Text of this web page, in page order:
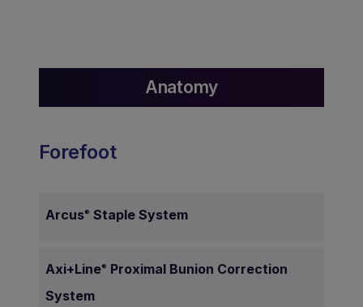
Anatomy
Forefoot
Arcus® Staple System
Axi+Line® Proximal Bunion Correction
System